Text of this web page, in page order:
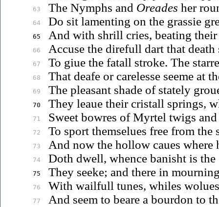
63
64
65
66
67
68
69
70
71
72
73
74
75
76
77
The Nymphs and Oreades her
Do sit lamenting on the grassie
And with shrill cries, beating their
Accuse the direfull dart that death
To giuethe fatall stroke. The
That deafe or carelesse seeme at
The pleasant shade of stately
They leauetheir cristall springs,
Sweet bowres of Myrtel twigs
To sport themselues free from the
And now the hollow caues where
Doth dwell, whence banisht is the
They seeke; and there in
With wailfull tunes, whiles wolues
And seem to beare a bourdon to